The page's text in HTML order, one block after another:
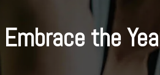
Embrace the